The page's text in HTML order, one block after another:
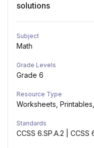
solutions
Subject
Math
Grade Levels
Grade 6
Resource Type
Worksheets,
Standards
CCSS 6.SP.A.2 | CCSS